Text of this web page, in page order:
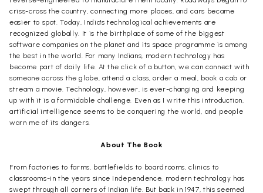
criss-cross the country, connecting more places, and cars became
easier to spot. Today, India's technological achievements are
recognized globally. It is the birthplace of some of the biggest
software companies on the planet and its space programme is among
the best in the world. For many Indians, modern technology has
become part of daily life. At the click of a button, we can connect with
someone across the globe, attend a class, order a meal, book a cab or
stream a movie. Technology, however, is ever-changing and keeping
up with it is a formidable challenge. Even as I write this introduction,
artificial intelligence seems to be conquering the world, and people
warn me of its dangers.
About The Book
From factories to farms, battlefields to boardrooms, clinics to
classrooms-in the years since Independence, modern technology has
swept through all corners of Indian life. But back in 1947, this seemed